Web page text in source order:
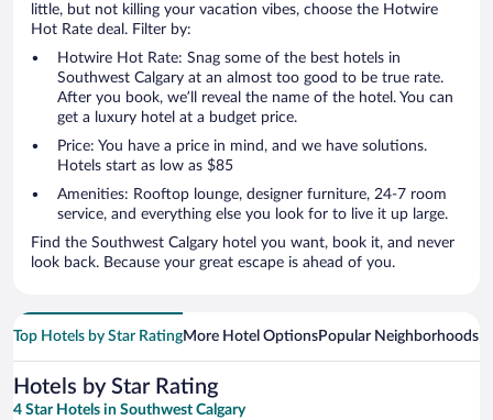
little, but not killing your vacation vibes, choose the Hotwire
Hot Rate deal. Filter by:
Hotwire Hot Rate: Snag some of the best hotels in
Southwest Calgary at an almost too good to be true rate.
After you book, we’ll reveal the name of the hotel. You can
get a luxury hotel at a budget price.
Price: You have a price in mind, and we have solutions.
Hotels start as low as $85
Amenities: Rooftop lounge, designer furniture, 24-7 room
service, and everything else you look for to live it up large.
Find the Southwest Calgary hotel you want, book it, and never
look back. Because your great escape is ahead of you.
Top Hotels by Star RatingMore Hotel OptionsPopular Neighborhoods
Hotels by Star Rating
4 Star Hotels in Southwest Calgary